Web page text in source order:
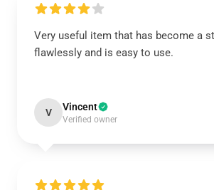
Very useful item that has become a
flawlessly and is easy to use.
V Vincent
Verified owner